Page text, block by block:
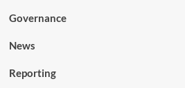
Governance
News
Reporting